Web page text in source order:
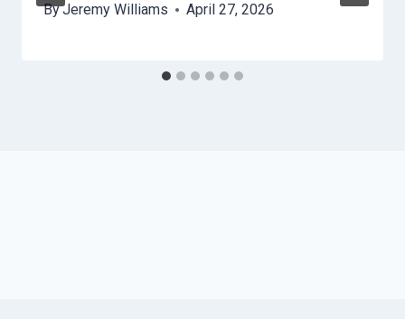
ByJeremy Williams April 27, 2026